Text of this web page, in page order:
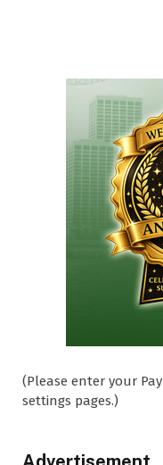
(Please enter your
settings pages.)